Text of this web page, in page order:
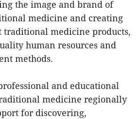
the image and brand of
medicine and creating
traditional medicine products,
human resources and
methods.
and educational
medicine regionally
for discovering,